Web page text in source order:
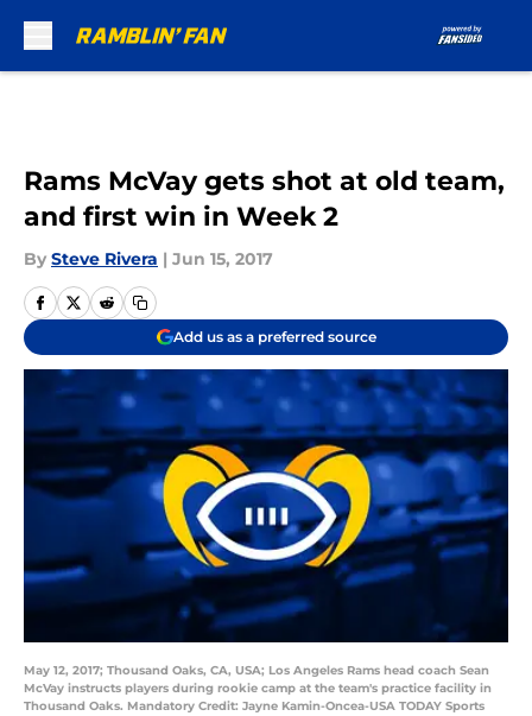
Rams McVay gets shot at old team,
and first win in Week 2
By Steve Rivera | Jun 15, 2017
Add us as a preferred source
May 12, 2017; Thousand Oaks, CA, USA; Los Angeles Rams head coach Sean
McVay instructs players during rookie camp at the team's practice facility in
Thousand Oaks. Mandatory Credit: Jayne Kamin-Oncea-USA TODAY Sports